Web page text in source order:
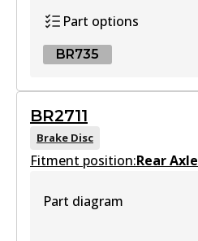
Part options
BR735
BR735
Active
BR2711
Brake Disc
Fitment position:Rear Axle
Part diagram